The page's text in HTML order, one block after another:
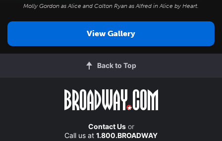
Molly Gordon as Alice and Colton Ryan as Alfred inAlice by Heart.
View Gallery
Back to Top
Contact Usor
Call us at 1.800.BROADWAY